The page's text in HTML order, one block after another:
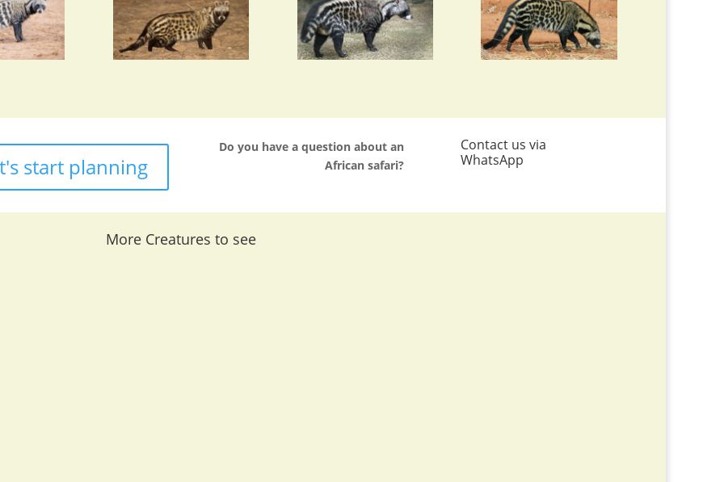
start planning
Do you have a question about an
African safari?
Contact us via
WhatsApp
More Creatures to see